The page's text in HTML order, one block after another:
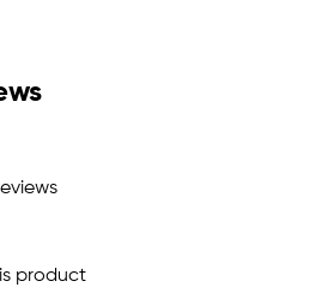
product